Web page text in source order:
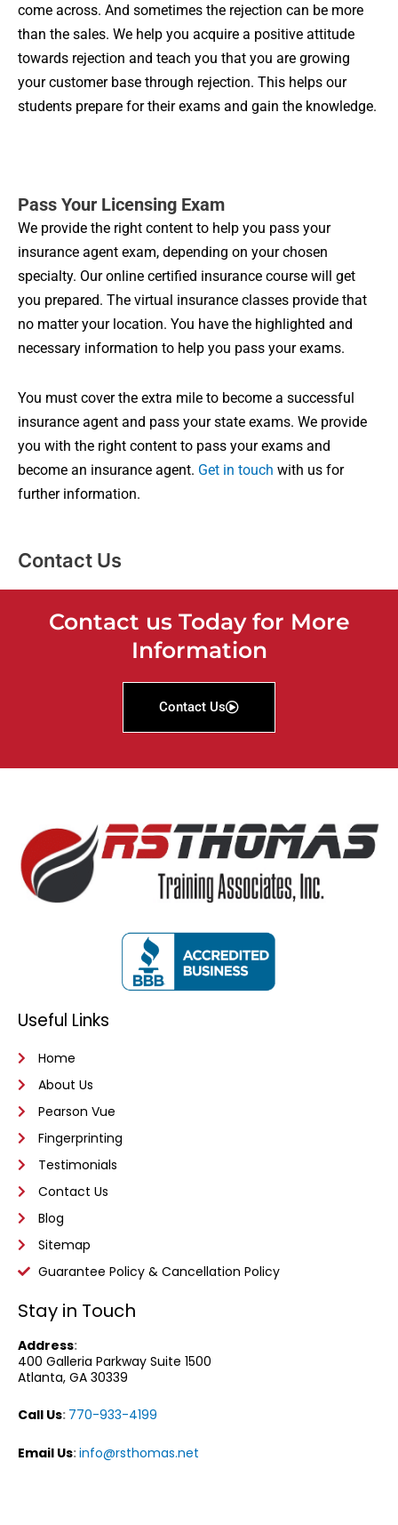
come across. And sometimes the rejection can be more
than the sales. We help you acquire a positive attitude
towards rejection and teach you that you are growing
your customer base through rejection. This helps our
students prepare for their exams and gain the knowledge.
Pass Your Licensing Exam
We provide the right content to help you pass your
insurance agent exam, depending on your chosen
specialty. Our online certified insurance course will get
you prepared. The virtual insurance classes provide that
no matter your location. You have the highlighted and
necessary information to help you pass your exams.
You must cover the extra mile to become a successful
insurance agent and pass your state exams. We provide
you with the right content to pass your exams and
become an insurance agent. Get in touch with us for
further information.
Contact Us
Contact us Today for More
Information
Contact Us
Useful Links
Home
About Us
Pearson Vue
Fingerprinting
Testimonials
Contact Us
Blog
Sitemap
Guarantee Policy & Cancellation Policy
Stay in Touch
Address:
400 Galleria Parkway Suite 1500
Atlanta, GA 30339
Call Us: 770-933-4199
Email Us:info@rsthomas.net